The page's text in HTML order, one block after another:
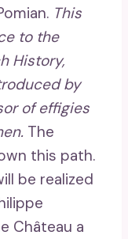
This
to the
History,
by
of effigies
The
this path.
be realized
Château a